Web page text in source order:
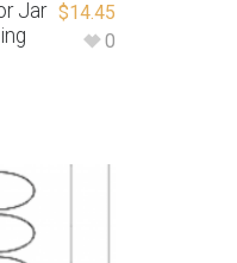
Jar $14.45
0